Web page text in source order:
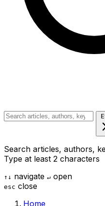
Search articles, authors,
Type at least 2 characters
↑ ↓ navigate ↵ open
esc close
Home